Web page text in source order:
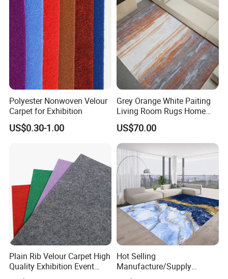
Polyester Nonwoven Velour
Carpet for Exhibition
US$0.30-1.00
Grey Orange White Paiting
Living Room Rugs Home
Floor Carpet
US$70.00
Plain Rib Velour Carpet High
Quality Exhibition Event
Carpet
Hot Selling
Manufacture/Supply
Modern